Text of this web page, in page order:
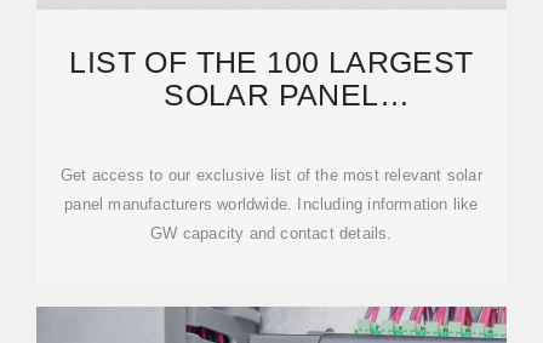
LIST OF THE 100 LARGEST
SOLAR PANEL
[2024]
Get access to our exclusive list of the most relevant solar
panel manufacturers worldwide. Including information like
GW capacity and contact details.